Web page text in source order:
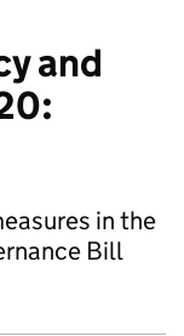
and
in the
Bill